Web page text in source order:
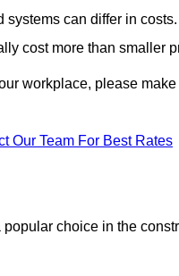
systems can differ in costs.
cost more than smaller
workplace, please
Our Team For Best Rates
choice in the